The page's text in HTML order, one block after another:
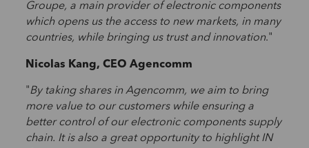
Groupe, a main provider of electronic components
which opens us the access to new markets, in many
countries, while bringing us trust and innovation."
Nicolas Kang, CEO Agencomm
"By taking shares in Agencomm, we aim to bring
more value to our customers while ensuring a
better control of our electronic components supply
chain. It is also a great opportunity to highlight IN